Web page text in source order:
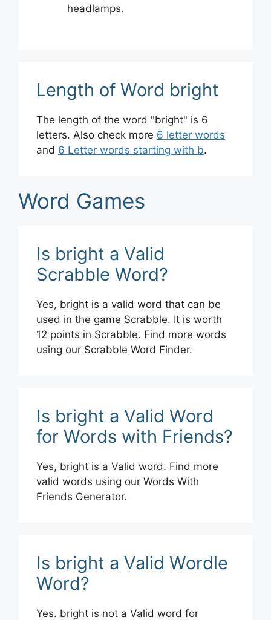
headlamps.
Length of Word bright
The length of the word "bright" is 6
letters. Also check more 6 letter words
and 6 Letter words starting with b.
Word Games
Is bright a Valid
Scrabble Word?
Yes, bright is a valid word that can be
used in the game Scrabble. It is worth
12 points in Scrabble. Find more words
using our Scrabble Word Finder.
Is bright a Valid Word
for Words with Friends?
Yes, bright is a Valid word. Find more
valid words using our Words With
Friends Generator.
Is bright a Valid Wordle
Word?
Yes. bright is not a Valid word for